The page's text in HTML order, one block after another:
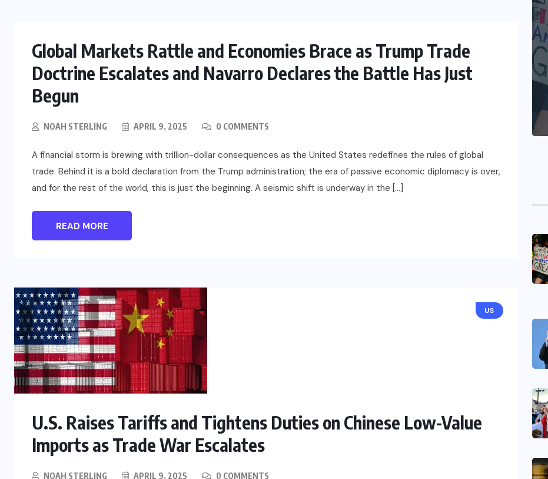
Global Markets Rattle and Economies Brace as Trump Trade
Doctrine Escalates and Navarro Declares the Battle Has Just
Begun
NOAH STERLING APRIL 9, 2025 0 COMMENTS
A financial storm is brewing with trillion-dollar consequences as the United States redefines the rules of global
trade. Behind it is a bold declaration from the Trump administration; the era of passive economic diplomacy is over,
and for the rest of the world, this is just the beginning. A seismic shift is underway in the […]
READ MORE
US
U.S. Raises Tariffs and Tightens Duties on Chinese Low-Value
Imports as Trade War Escalates
NOAH STERLING APRIL 9, 2025 0 COMMENTS
Throw U.S. Immigration System
Into Confusion for Thousands of
Skilled Workers
Federal Judge’s Ruling That
Redraws the Battle Lines for
Millions of Immigrants